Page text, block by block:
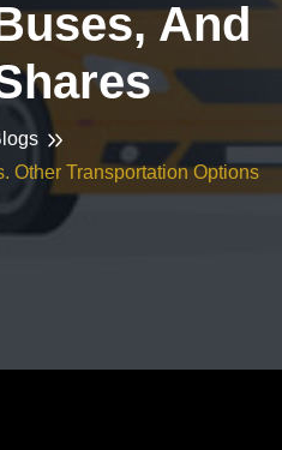
And
Other Transportation Options